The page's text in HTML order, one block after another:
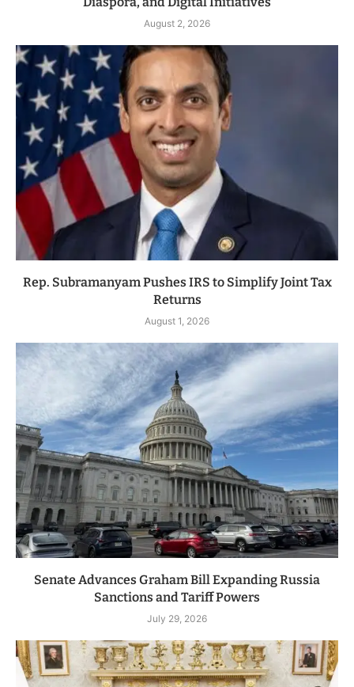
August 2, 2026
Rep. Subramanyam Pushes IRS to Simplify Joint Tax
Returns
August 1, 2026
Senate Advances Graham Bill Expanding Russia
Sanctions and Tariff Powers
July 29, 2026